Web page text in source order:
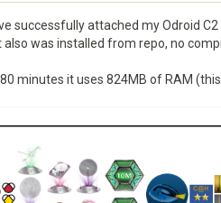
successfully attached my Odroid
also was installed from repo, no
minutes it uses 824MB of RAM